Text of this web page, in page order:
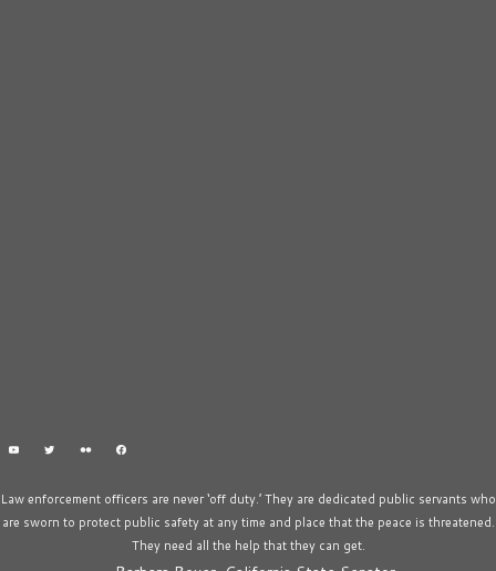
Law enforcement officers are never ‘off duty.’ They are dedicated public servants who
are sworn to protect public safety at any time and place that the peace is threatened.
They need all the help that they can get.